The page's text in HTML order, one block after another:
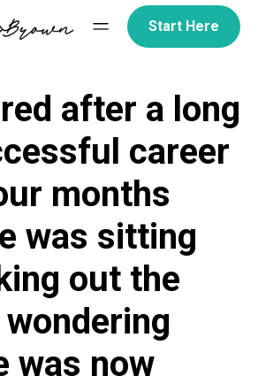
Start Here
after a long
career
months
was sitting
out the
was now